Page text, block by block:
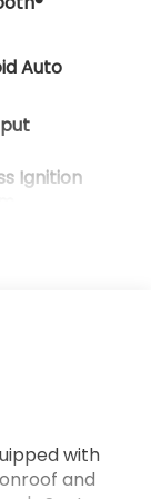
Auto
Ignition
with
and